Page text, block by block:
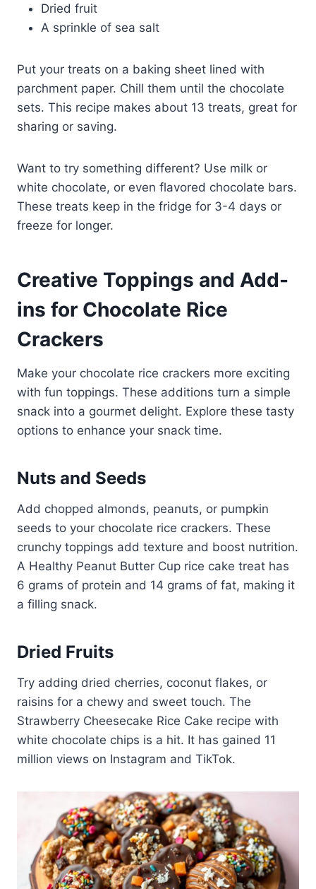
Dried fruit
A sprinkle of sea salt
Put your treats on a baking sheet lined with
parchment paper. Chill them until the chocolate
sets. This recipe makes about 13 treats, great for
sharing or saving.
Want to try something different? Use milk or
white chocolate, or even flavored chocolate bars.
These treats keep in the fridge for 3-4 days or
freeze for longer.
Creative Toppings and Add-
ins for Chocolate Rice
Crackers
Make your chocolate rice crackers more exciting
with fun toppings. These additions turn a simple
snack into a gourmet delight. Explore these tasty
options to enhance your snack time.
Nuts and Seeds
Add chopped almonds, peanuts, or pumpkin
seeds to your chocolate rice crackers. These
crunchy toppings add texture and boost nutrition.
A Healthy Peanut Butter Cup rice cake treat has
6 grams of protein and 14 grams of fat, making it
a filling snack.
Dried Fruits
Try adding dried cherries, coconut flakes, or
raisins for a chewy and sweet touch. The
Strawberry Cheesecake Rice Cake recipe with
white chocolate chips is a hit. It has gained 11
million views on Instagram and TikTok.